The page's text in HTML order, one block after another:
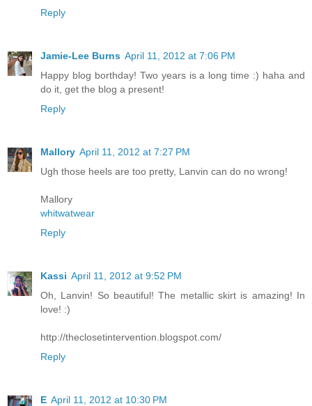
Reply
Jamie-Lee Burns April 11, 2012 at 7:06 PM
Happy blog borthday! Two years is a long time :) haha and
do it, get the blog a present!
Reply
Mallory April 11, 2012 at 7:27 PM
Ugh those heels are too pretty, Lanvin can do no wrong!
Mallory
whitwatwear
Reply
Kassi April 11, 2012 at 9:52 PM
Oh, Lanvin! So beautiful! The metallic skirt is amazing! In
love! :)
http://theclosetintervention.blogspot.com/
Reply
E April 11, 2012 at 10:30 PM